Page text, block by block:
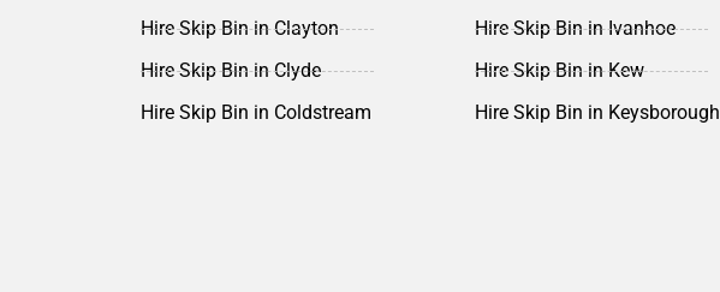
Hire Skip Bin in Clayton
Hire Skip Bin in Clyde
Hire Skip Bin in Coldstream
Hire Skip Bin in Ivanhoe
Hire Skip Bin in Kew
Hire Skip Bin in Keysborough